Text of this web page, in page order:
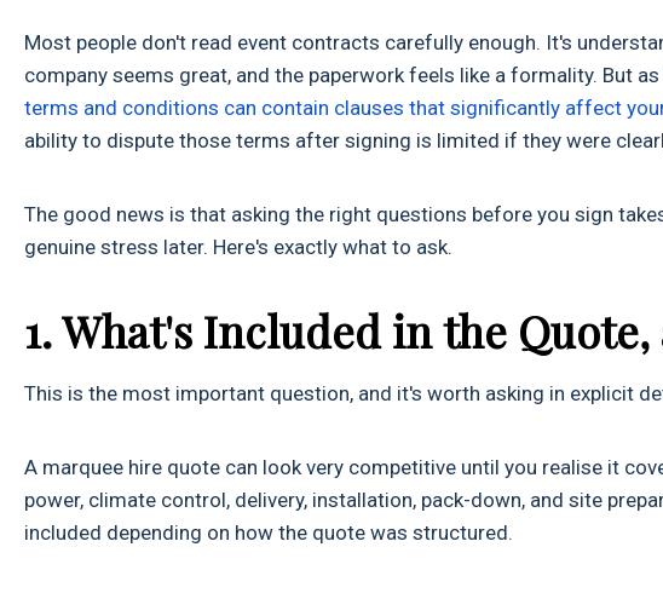
Most people don't read event contracts carefully enough. It's
company seems great, and the paperwork feels like a formality. But
terms and conditions can contain clauses that significantly affect
ability to dispute those terms after signing is limited if they were
The good news is that asking the right questions before you sign
genuine stress later. Here's exactly what to ask.
1. What's Included in the
This is the most important question, and it's worth asking in explicit
A marquee hire quote can look very competitive until you realise it
power, climate control, delivery, installation, pack-down, and site
included depending on how the quote was structured.